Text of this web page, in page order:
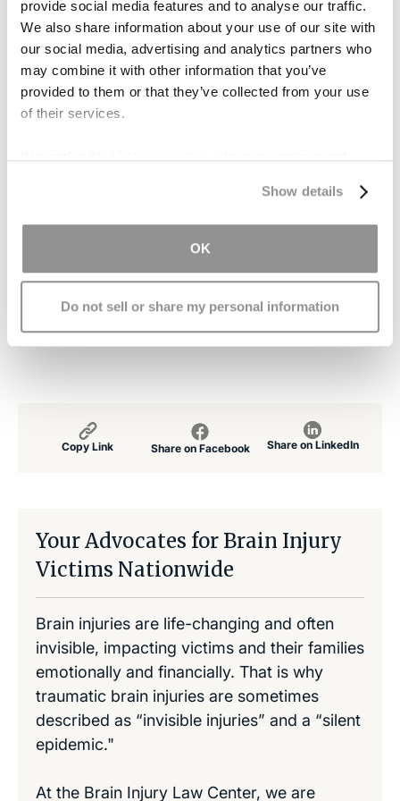
provide social media features and to analyse our traffic.
We also share information about your use of our site with
our social media, advertising and analytics partners who
may combine it with other information that you’ve
provided to them or that they’ve collected from your use
of their services.
Show details
OK
Do not sell or share my personal information
Get Help
Understanding the nature of a patient's coma is
vital to understanding what sort of brain trauma
because of negligence or other wrongdoing.
contact the Brain Injury Law Center
knowledgeable personal injury lawyer who can
help you understand your legal rights and
options.
Copy Link Share on Facebook Share on LinkedIn
Your Advocates for Brain Injury
Victims Nationwide
Brain injuries are life-changing and often
invisible, impacting victims and their families
emotionally and financially. That is why
traumatic brain injuries are sometimes
described as “invisible injuries” and a “silent
epidemic."
At the Brain Injury Law Center, we are